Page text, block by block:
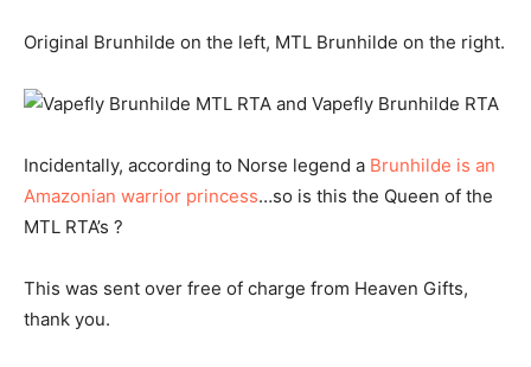
Original Brunhilde on the left, MTL Brunhilde on the right.
Incidentally, according to Norse legend a Brunhilde is an
Amazonian warrior princess…so is this the Queen of the
MTL RTA’s ?
This was sent over free of charge from Heaven Gifts,
thank you.